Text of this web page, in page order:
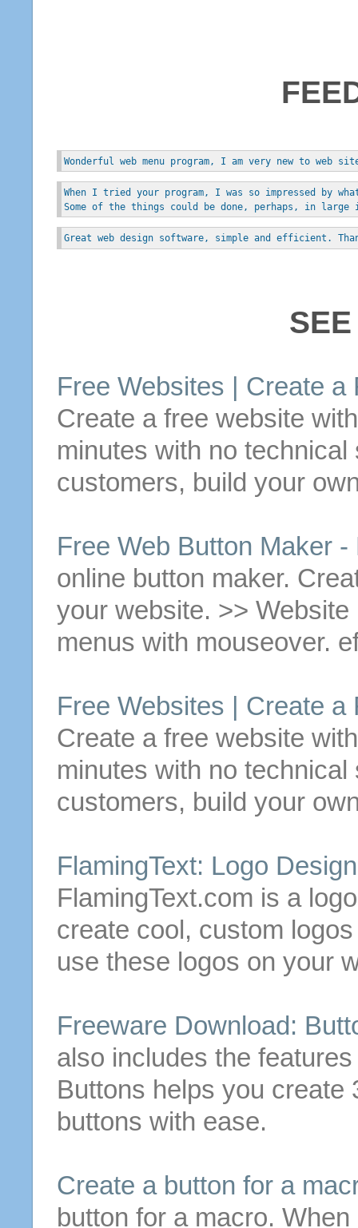
Wonderful web menu program, I am very new to
When I tried your program, I was so impressed by
Some of the things could be done, perhaps, in
Great web design software, simple and efficient.
Free Websites | Create a
Create a free website
minutes with no
customers, build your
Free Web Button Maker -
online button maker.
your website. >>
menus with mouseover.
Free Websites | Create a
Create a free website
minutes with no
customers, build your
FlamingText: Logo
FlamingText.com is a
create cool, custom
use these logos on your
Freeware Download:
also includes the
Buttons helps you create
buttons with ease.
Create a button for a
button for a macro.